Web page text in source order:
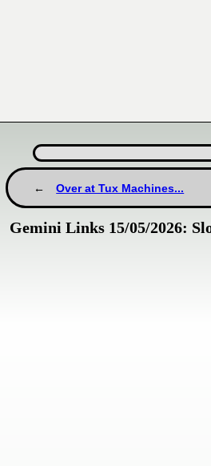
Over at Tux Machines...
Gemini Links 15/05/2026: